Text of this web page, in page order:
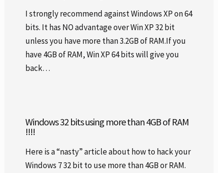
I strongly recommend against Windows XP on 64
bits. It has NO advantage over Win XP 32 bit
unless you have more than 3.2GB of RAM.If you
have 4GB of RAM, Win XP 64 bits will give you
back…
Windows 32 bits using more than 4GB of RAM
!!!!
Here is a “nasty” article about how to hack your
Windows 7 32 bit to use more than 4GB or RAM.